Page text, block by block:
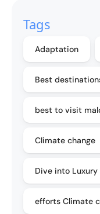
Tags
Adaptation
Best
best to visit
Climate change
Dive into
efforts Climate